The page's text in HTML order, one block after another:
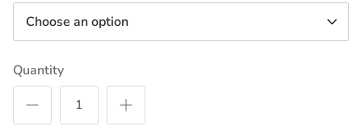
Choose an option
Quantity